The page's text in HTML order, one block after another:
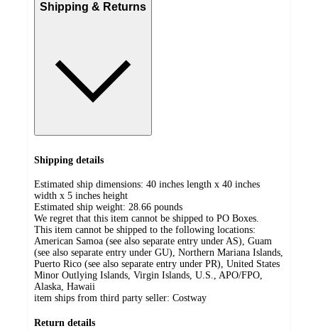
Shipping & Returns
Shipping details
Estimated ship dimensions: 40 inches length x 40 inches
width x 5 inches height
Estimated ship weight: 28.66 pounds
We regret that this item cannot be shipped to PO Boxes.
This item cannot be shipped to the following locations:
American Samoa (see also separate entry under AS), Guam
(see also separate entry under GU), Northern Mariana Islands,
Puerto Rico (see also separate entry under PR), United States
Minor Outlying Islands, Virgin Islands, U.S., APO/FPO,
Alaska, Hawaii
item ships from third party seller: Costway
Return details